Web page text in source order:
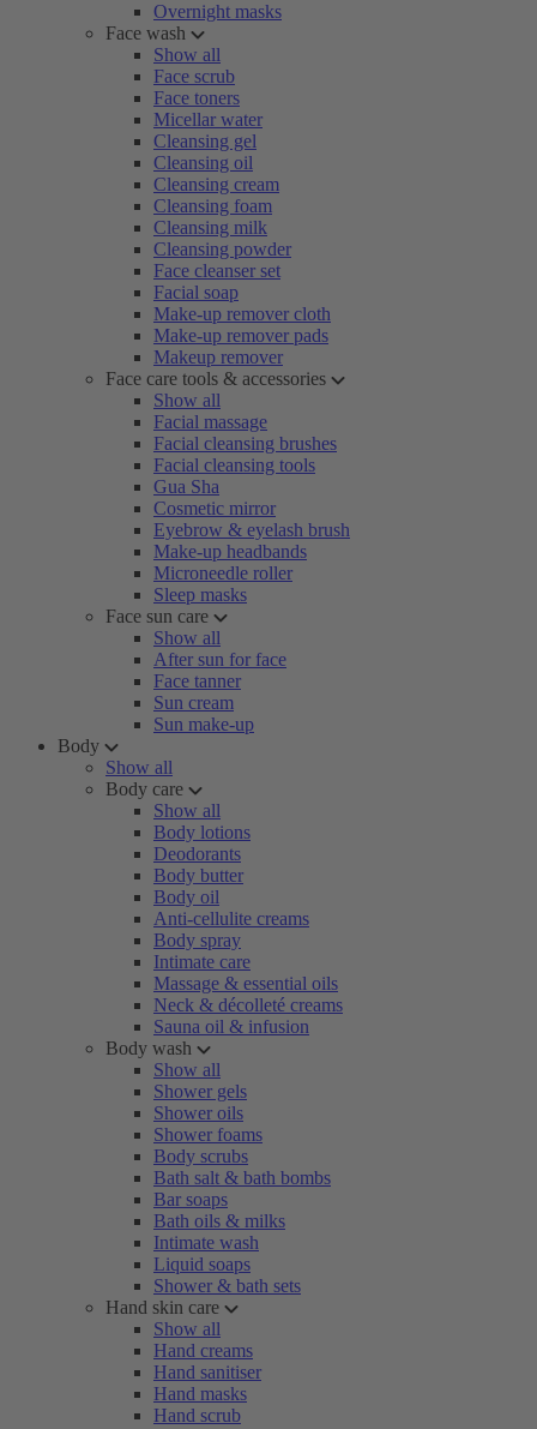
Overnight masks
Face wash
Show all
Face scrub
Face toners
Micellar water
Cleansing gel
Cleansing oil
Cleansing cream
Cleansing foam
Cleansing milk
Cleansing powder
Face cleanser set
Facial soap
Make-up remover cloth
Make-up remover pads
Makeup remover
Face care tools & accessories
Show all
Facial massage
Facial cleansing brushes
Facial cleansing tools
Gua Sha
Cosmetic mirror
Eyebrow & eyelash brush
Make-up headbands
Microneedle roller
Sleep masks
Face sun care
Show all
After sun for face
Face tanner
Sun cream
Sun make-up
Body
Show all
Body care
Show all
Body lotions
Deodorants
Body butter
Body oil
Anti-cellulite creams
Body spray
Intimate care
Massage & essential oils
Neck & décolleté creams
Sauna oil & infusion
Body wash
Show all
Shower gels
Shower oils
Shower foams
Body scrubs
Bath salt & bath bombs
Bar soaps
Bath oils & milks
Intimate wash
Liquid soaps
Shower & bath sets
Hand skin care
Show all
Hand creams
Hand sanitiser
Hand masks
Hand scrub